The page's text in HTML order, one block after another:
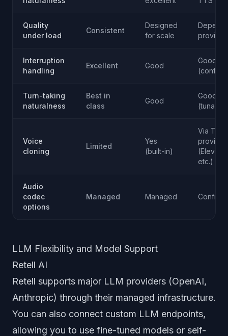
Quality
under load
Consistent
Designed
for scale
provider
Interruption
handling
Excellent Good
Good
Turn-taking
naturalness
Best in
class
Good
Good
(tunable)
Voice
cloning
Limited
Yes
(built-in)
Via TTS
provider
etc.)
Audio
codec
options
Managed Managed
LLM Flexibility and Model Support
Retell AI
Retell supports major LLM providers (OpenAI,
Anthropic) through their managed infrastructure.
You can also connect custom LLM endpoints,
allowing you to use fine-tuned models or self-